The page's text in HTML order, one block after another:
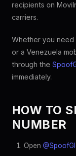
recipients on
carriers.
Whether you need
or a Venezuela
through the
immediately.
HOW TO
NUMBER
Open